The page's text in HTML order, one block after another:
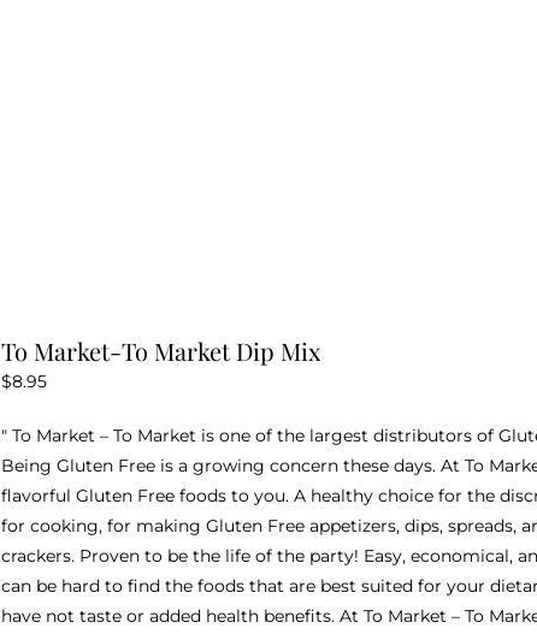
To Market-To Market Dip Mix
$8.95
" To Market – To Market is one of the largest distributors of
Being Gluten Free is a growing concern these days. At To
flavorful Gluten Free foods to you. A healthy choice for the
for cooking, for making Gluten Free appetizers, dips, spreads,
crackers. Proven to be the life of the party! Easy, economical,
can be hard to find the foods that are best suited for your
have not taste or added health benefits. At To Market – To